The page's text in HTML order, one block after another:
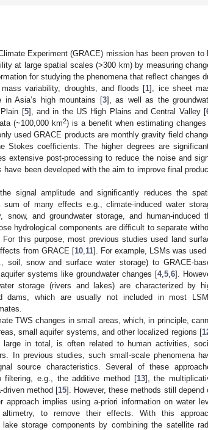
Experiment (GRACE) mission has been proven to
at large spatial scales (>300 km) by measuring
for studying the phenomena that reflect changes
variability, droughts, and floods [1], ice sheet
in Asia’s high mountains [3], as well as the
[5], and in the US High Plains and Central Valley [
(~100,000 km2) is a benefit when estimating
used GRACE products are monthly gravity field
Stokes coefficients. The higher degrees are
extensive post-processing to reduce the noise and
been developed with the aim to improve final
signal amplitude and significantly reduces the
of many effects e.g., climate-induced water
and groundwater storage, and human-induced
hydrological components are difficult to separate
For this purpose, most previous studies used land
from GRACE [10, 11]. For example, LSMs was used
snow and surface water storage) to GRACE-
systems like groundwater changes [4,5 ,6].
storage (rivers and lakes) are characterized by
dams, which are usually not included in most
TWS changes in small areas, which, in principle,
small aquifer systems, and other localized regions [
in total, is often related to human activities,
In previous studies, such small-scale phenomena
source characteristics. Several of these
filtering, e.g., the additive method [13], the
driven method [15]. However, these methods still depend
implies using a-priori information on water
to remove their effects. With this
storage components by combining the satellite